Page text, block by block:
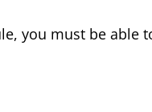
you must be able